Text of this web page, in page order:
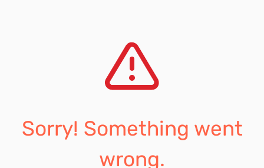
Sorry! Something went
wrong.